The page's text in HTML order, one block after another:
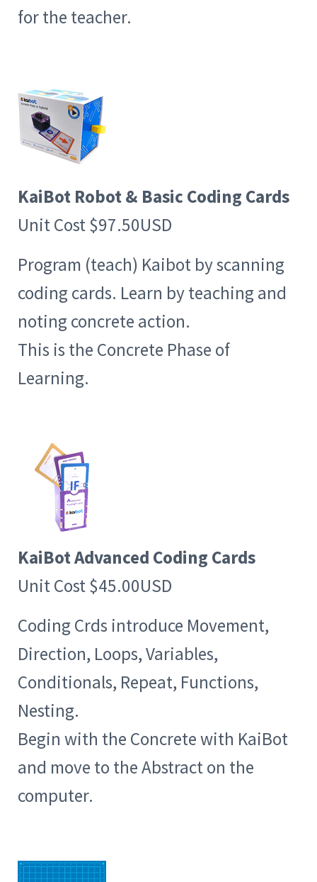
for the teacher.
KaiBot Robot & Basic Coding Cards
Unit Cost $97.50USD
Program (teach) Kaibot by scanning
coding cards. Learn by teaching and
noting concrete action.
This is the Concrete Phase of
Learning.
KaiBot Advanced Coding Cards
Unit Cost $45.00USD
Coding Crds introduce Movement,
Direction, Loops, Variables,
Conditionals, Repeat, Functions,
Nesting.
Begin with the Concrete with KaiBot
and move to the Abstract on the
computer.